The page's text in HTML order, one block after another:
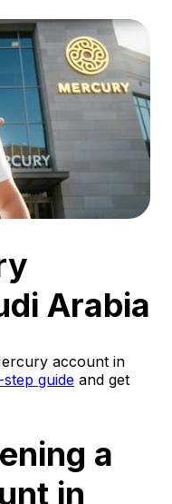
Arabia
account in
guide and get
a
in